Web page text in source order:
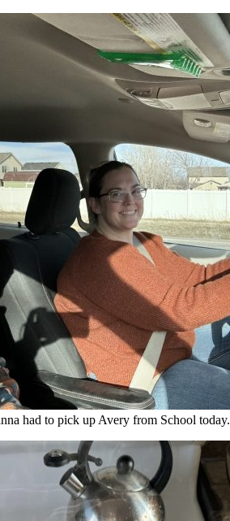
had to pick up Avery from School today.